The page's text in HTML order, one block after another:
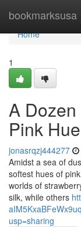
bookmarksusa
Home
Home
1
A
Pink Hue
jonasrqzj444277
Amidst a sea of
softest hues of
worlds of
silk, while others
usp=sharing